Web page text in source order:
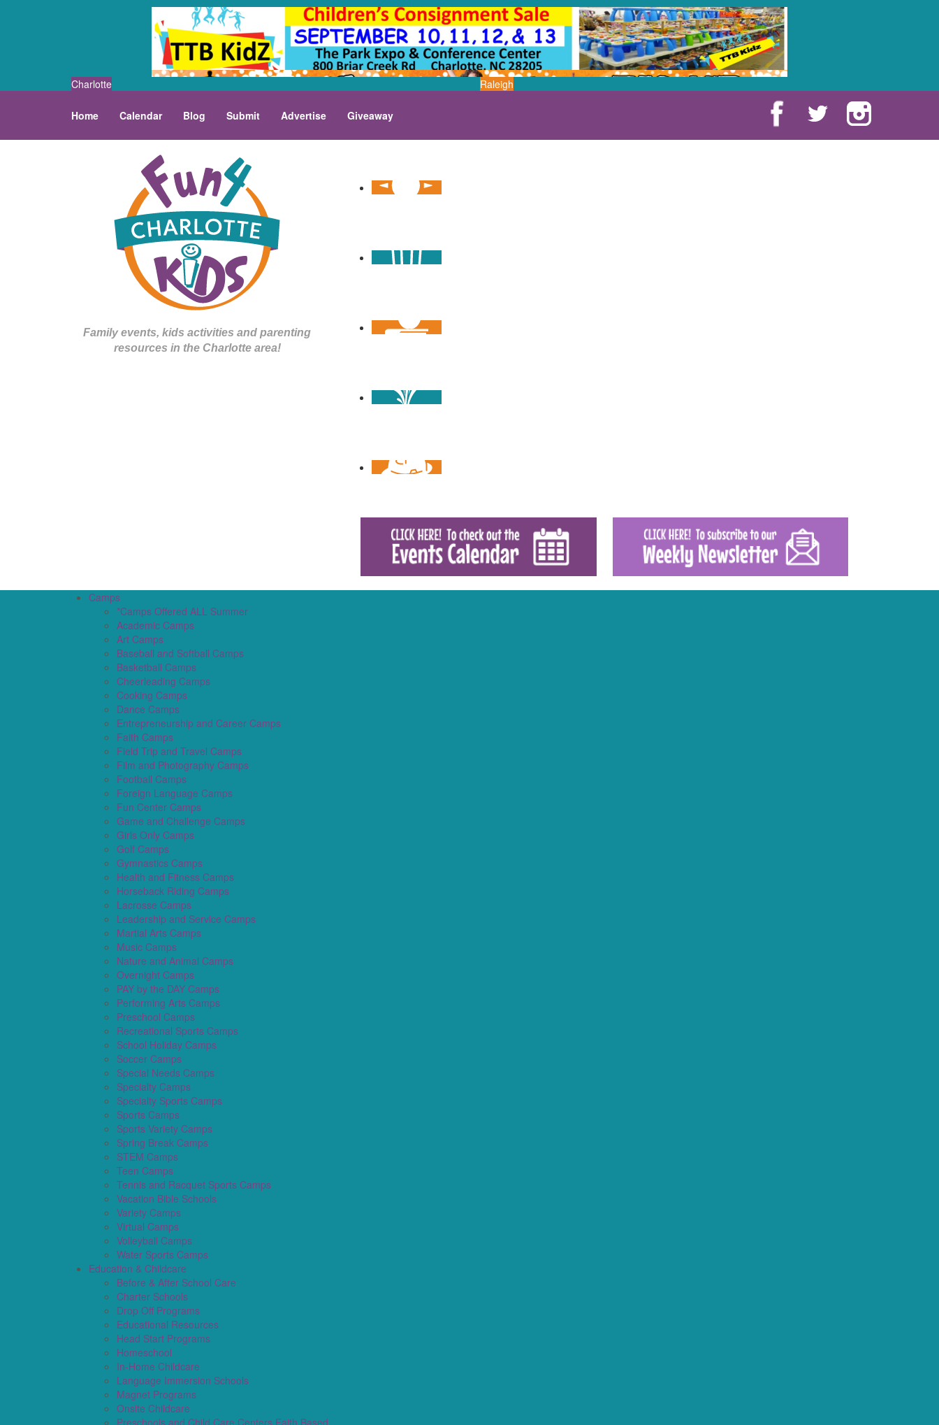
Charlotte Raleigh
Home Calendar Blog Submit Advertise Giveaway
Family events, kids activities and parenting
resources in the Charlotte area!
Camps
*Camps Offered ALL Summer
Academic Camps
Art Camps
Baseball and Softball Camps
Basketball Camps
Cheerleading Camps
Cooking Camps
Dance Camps
Entrepreneurship and Career Camps
Faith Camps
Field Trip and Travel Camps
Film and Photography Camps
Football Camps
Foreign Language Camps
Fun Center Camps
Game and Challenge Camps
Girls Only Camps
Golf Camps
Gymnastics Camps
Health and Fitness Camps
Horseback Riding Camps
Lacrosse Camps
Leadership and Service Camps
Martial Arts Camps
Music Camps
Nature and Animal Camps
Overnight Camps
PAY by the DAY Camps
Performing Arts Camps
Preschool Camps
Recreational Sports Camps
School Holiday Camps
Soccer Camps
Special Needs Camps
Specialty Camps
Specialty Sports Camps
Sports Camps
Sports Variety Camps
Spring Break Camps
STEM Camps
Teen Camps
Tennis and Racquet Sports Camps
Vacation Bible Schools
Variety Camps
Virtual Camps
Volleyball Camps
Water Sports Camps
Education & Childcare
Before & After School Care
Charter Schools
Drop Off Programs
Educational Resources
Head Start Programs
Homeschool
In-Home Childcare
Language Immersion Schools
Magnet Programs
Onsite Childcare
Preschools and Child Care Centers Faith Based